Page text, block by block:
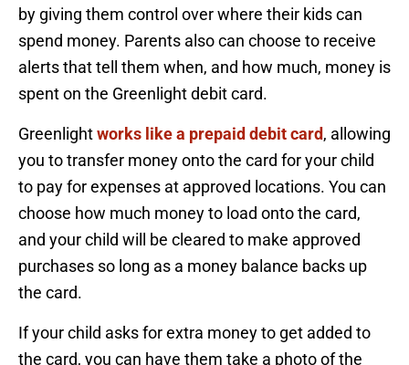
by giving them control over where their kids can
spend money. Parents also can choose to receive
alerts that tell them when, and how much, money is
spent on the Greenlight debit card.
Greenlightworks like a prepaid debit card, allowing
you to transfer money onto the card for your child
to pay for expenses at approved locations. You can
choose how much money to load onto the card,
and your child will be cleared to make approved
purchases so long as a money balance backs up
the card.
If your child asks for extra money to get added to
the card, you can have them take a photo of the